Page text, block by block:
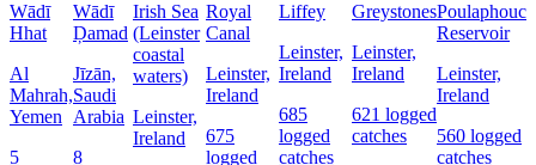
Wādī
Hhat
Al
Mahrah,
Yemen
5
Wādī
Ḑamad
Jīzān,
Saudi
Arabia
8
Irish Sea
(Leinster
coastal
waters)
Leinster,
Ireland
Royal
Canal
Leinster,
Ireland
675
logged
Liffey
Leinster,
Ireland
685
logged
catches
Greystones
Leinster,
Ireland
621 logged
catches
Poulaphouca
Reservoir
Leinster,
Ireland
560 logged
catches